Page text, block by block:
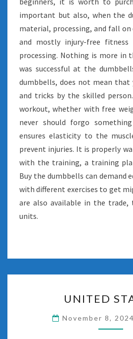
important but also, when the
material, processing, and fall on
and mostly injury-free
processing. Nothing is more in
was successful at the
dumbbells, does not mean
and tricks by the skilled
workout, whether with free
never should forgo
ensures elasticity to the
prevent injuries. It is properly
with the training, a training
Buy the dumbbells can demand
with different exercises to get
are also available in the trade,
units.
UNITED
November 8, 2024